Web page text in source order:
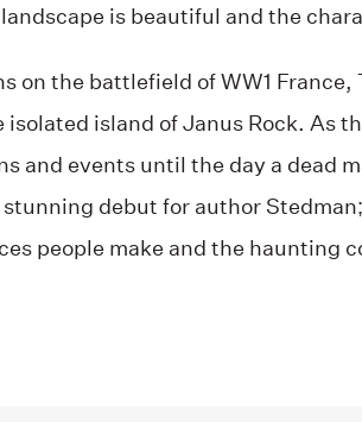
is beautiful and the
the battlefield of WW1 France,
island of Janus Rock. As
and events until the day a dead
debut for author
people make and the haunting